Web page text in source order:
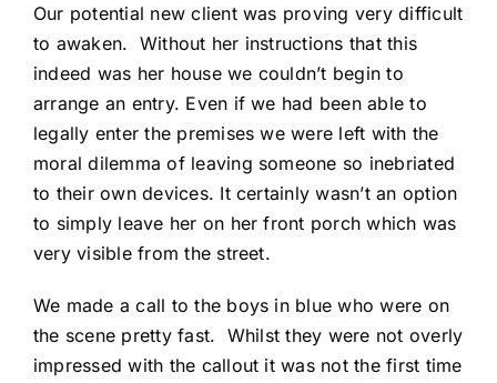
Our potential new client was proving very difficult
to awaken. Without her instructions that this
indeed was her house we couldn’t begin to
arrange an entry. Even if we had been able to
legally enter the premises we were left with the
moral dilemma of leaving someone so inebriated
to their own devices. It certainly wasn’t an option
to simply leave her on her front porch which was
very visible from the street.
We made a call to the boys in blue who were on
the scene pretty fast. Whilst they were not overly
impressed with the callout it was not the first time